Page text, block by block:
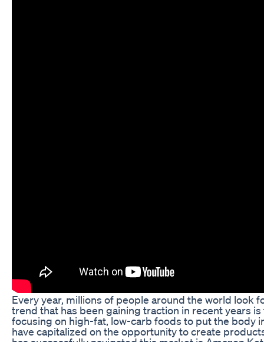
Every year, millions of people around the world look
trend that has been gaining traction in recent years
focusing on high-fat, low-carb foods to put the body
have capitalized on the opportunity to create